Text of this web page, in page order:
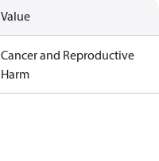
Value
Cancer and Reproductive
Harm